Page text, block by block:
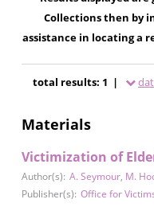
Collections then by
assistance in locating a
total results: 1 |
Materials
Victimization of
Author(s): A. Seymour, M.
Publisher(s): Office for